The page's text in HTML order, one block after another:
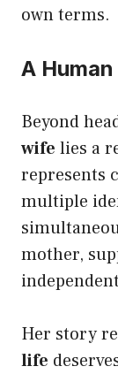
own terms.
A
Beyond
wife lies a
represents
multiple
mother,
Her story
life